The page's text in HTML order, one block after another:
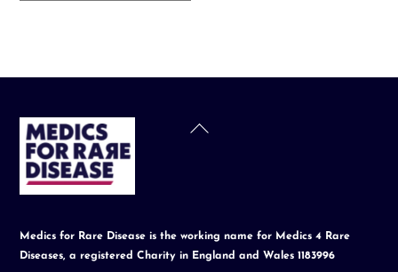
Back
Medics for Rare Disease is the working name for Medics 4 Rare
Diseases, a registered Charity in England and Wales 1183996